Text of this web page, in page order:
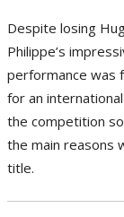
Despite losing
Philippe’s
performance was
for an
the competition
the main reasons
title.